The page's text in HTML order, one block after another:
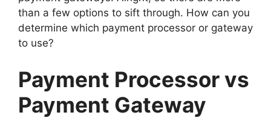
than a few options to sift through. How can you
determine which payment processor or gateway
to use?
Payment Processor vs
Payment Gateway